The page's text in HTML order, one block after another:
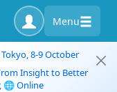
Menu
8-9 October
Insight to Better
🌐 Online